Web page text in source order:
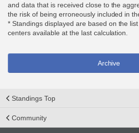
and data that is received close to the
the risk of being erroneously included in
* Standings displayed are based on the
centers available at the last calculation.
Archive
Standings Top
Community